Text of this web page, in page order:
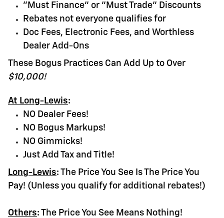
"Must Finance" or "Must Trade" Discounts
Rebates not everyone qualifies for
Doc Fees, Electronic Fees, and Worthless
Dealer Add-Ons
These Bogus Practices Can Add Up to Over
$10,000!
At Long-Lewis:
NO Dealer Fees!
NO Bogus Markups!
NO Gimmicks!
Just Add Tax and Title!
Long-Lewis: The Price You See Is The Price You
Pay! (Unless you qualify for additional rebates!)
Others: The Price You See Means Nothing!